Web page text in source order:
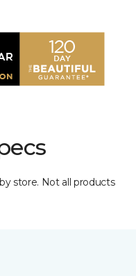
store. Not all products